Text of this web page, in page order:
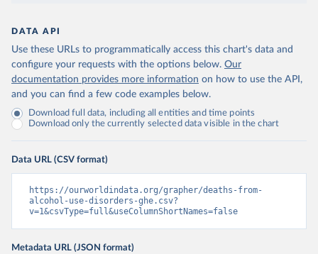
DATA API
Use these URLs to programmatically access this chart's data and
configure your requests with the options below. Our
documentation provides more information on how to use the API,
and you can find a few code examples below.
Download full data, including all entities and time points
Download only the currently selected data visible in the chart
Data URL (CSV format)
https://ourworldindata.org/grapher/deaths-from-
alcohol-use-disorders-ghe.csv?
v=1&csvType=full&useColumnShortNames=false
Metadata URL (JSON format)